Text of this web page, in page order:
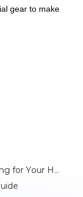
gear to make
Your Horse